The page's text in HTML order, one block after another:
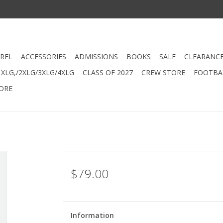
ACCESSORIES ADMISSIONS BOOKS SALE
2XLG/3XLG/4XLG
CLASS OF 2027 CREW STORE
$79.00
Information